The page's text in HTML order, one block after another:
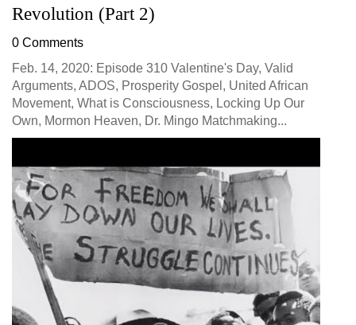
Revolution (Part 2)
0 Comments
Feb. 14, 2020: Episode 310 Valentine's Day, Valid
Arguments, ADOS, Prosperity Gospel, United African
Movement, What is Consciousness, Locking Up Our
Own, Mormon Heaven, Dr. Mingo Matchmaking...